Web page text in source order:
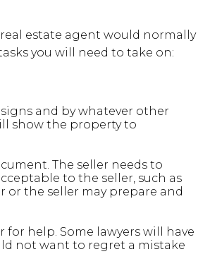
estate agent would normally
you will need to take on:
and by whatever other
show the property to
The seller needs to
to the seller, such as
the seller may prepare and
help. Some lawyers will have
not want to regret a mistake